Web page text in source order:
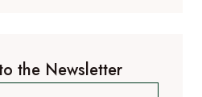
the Newsletter